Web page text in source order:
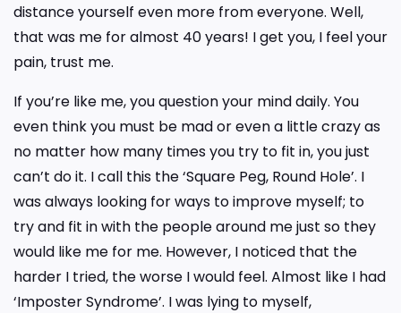
distance yourself even more from everyone. Well,
that was me for almost 40 years! I get you, I feel your
pain, trust me.
If you’re like me, you question your mind daily. You
even think you must be mad or even a little crazy as
no matter how many times you try to fit in, you just
can’t do it. I call this the ‘Square Peg, Round Hole’. I
was always looking for ways to improve myself; to
try and fit in with the people around me just so they
would like me for me. However, I noticed that the
harder I tried, the worse I would feel. Almost like I had
‘Imposter Syndrome’. I was lying to myself,